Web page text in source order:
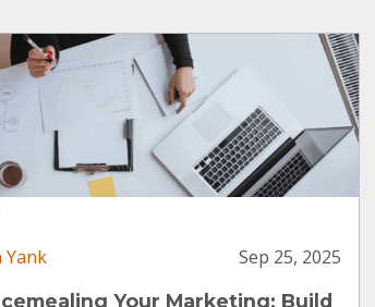
Yank Sep 25, 2025
Your Marketing: Build